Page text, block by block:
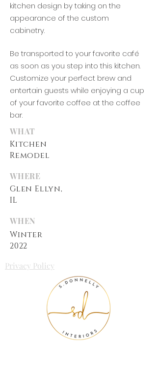
kitchen design by taking on the
appearance of the custom
cabinetry.
Be transported to your favorite café
as soon as you step into this kitchen.
Customize your perfect brew and
entertain guests while enjoying a cup
of your favorite coffee at the coffee
bar.
WHAT
Kitchen
Remodel
WHERE
Glen Ellyn,
IL
WHEN
Winter
2022
Privacy Policy